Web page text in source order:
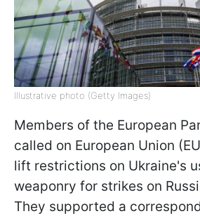
Illustrative photo (Getty Images)
Members of the European
called on European Union
lift restrictions on Ukraine's
weaponry for strikes on
They supported a